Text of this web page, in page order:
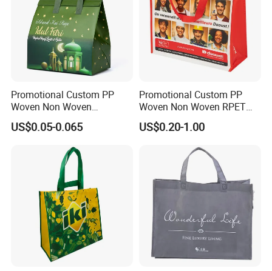
Promotional Custom PP
Woven Non Woven
Laminated Reusable
Shopping Tote Bags
US$0.05-0.065
Promotional Custom PP
Woven Non Woven RPET
Laminated Reusable
Shopping Bags
US$0.20-1.00